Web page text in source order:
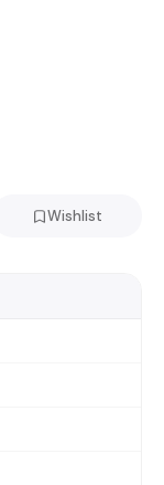
Wishlist